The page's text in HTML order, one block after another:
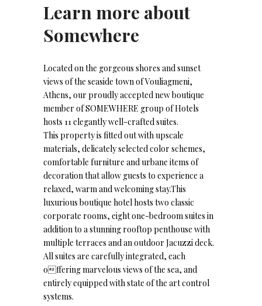
Learn more about
Somewhere
Located on the gorgeous shores and sunset
views of the seaside town of Vouliagmeni,
Athens, our proudly accepted new boutique
member of SOMEWHERE group of Hotels
hosts 11 elegantly well-crafted suites.
This property is fitted out with upscale
materials, delicately selected color schemes,
comfortable furniture and urbane items of
decoration that allow guests to experience a
relaxed, warm and welcoming stay.This
luxurious boutique hotel hosts two classic
corporate rooms, eight one-bedroom suites in
addition to a stunning rooftop penthouse with
multiple terraces and an outdoor Jacuzzi deck.
All suites are carefully integrated, each
offering marvelous views of the sea, and
entirely equipped with state of the art control
systems.